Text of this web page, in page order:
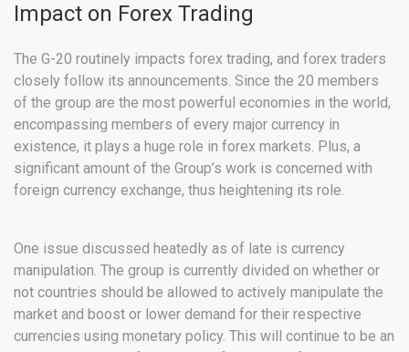
Impact on Forex Trading
The G-20 routinely impacts forex trading, and forex traders
closely follow its announcements. Since the 20 members
of the group are the most powerful economies in the world,
encompassing members of every major currency in
existence, it plays a huge role in forex markets. Plus, a
significant amount of the Group’s work is concerned with
foreign currency exchange, thus heightening its role.
One issue discussed heatedly as of late is currency
manipulation. The group is currently divided on whether or
not countries should be allowed to actively manipulate the
market and boost or lower demand for their respective
currencies using monetary policy. This will continue to be an